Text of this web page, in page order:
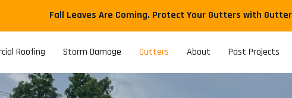
Fall Leaves Are Coming. Protect Your Gutters with
Roofing Storm Damage Gutters About Past Projects